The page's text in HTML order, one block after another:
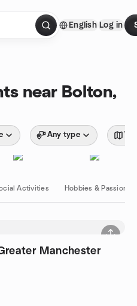
English Log in
near Bolton,
Any type
Activities Hobbies & Passions
Manchester